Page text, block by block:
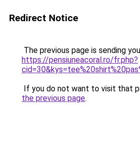
Redirect Notice
The previous page is sending
https://pensiuneacoral.ro/fr.php?
If you do not want to visit that
the previous page.